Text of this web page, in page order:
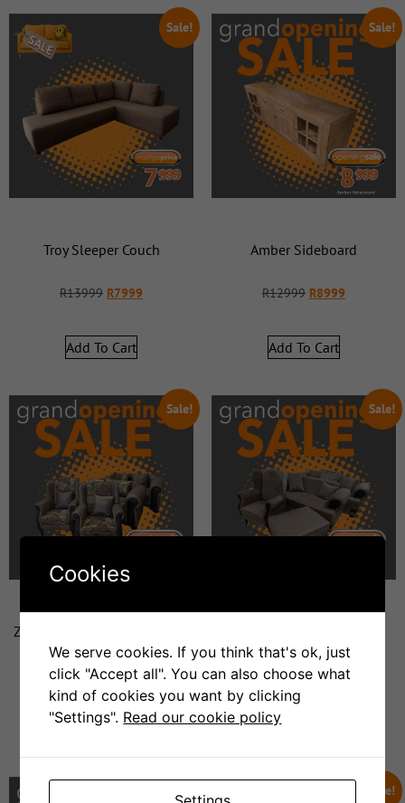
Sale!
Troy Sleeper Couch
R13999 R7999
Add To Cart
Sale!
Amber Sideboard
R12999 R8999
Add To Cart
Sale!
Zanzi Bar 4pce Lounge Suite
R17999 R8999
Add To Cart
Sale!
R17999 R 8999
Add To Cart
Sale!
Cookies
We serve cookies. If you think that's ok, just
click "Accept all". You can also choose what
kind of cookies you want by clicking
"Settings". Read our cookie policy